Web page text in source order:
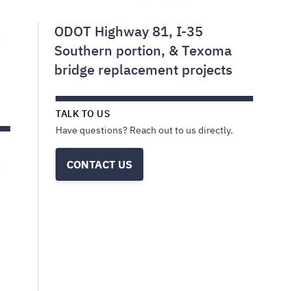
ODOT Highway 81, I-35
Southern portion, & Texoma
bridge replacement projects
TALK TO US
Have questions? Reach out to us directly.
CONTACT US